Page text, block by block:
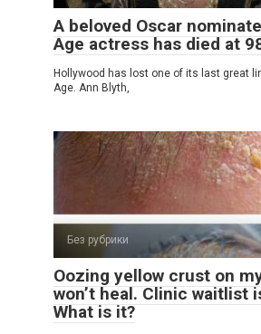
A beloved Oscar
Age actress has died at
Hollywood has lost one of its last great
Age. Ann Blyth,
Без рубрики
Oozing yellow crust on
won’t heal. Clinic waitlist
What is it?